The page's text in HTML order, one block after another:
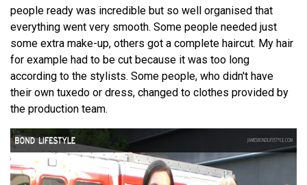
people ready was incredible but so well organised that
everything went very smooth. Some people needed just
some extra make-up, others got a complete haircut. My hair
for example had to be cut because it was too long
according to the stylists. Some people, who didn't have
their own tuxedo or dress, changed to clothes provided by
the production team.